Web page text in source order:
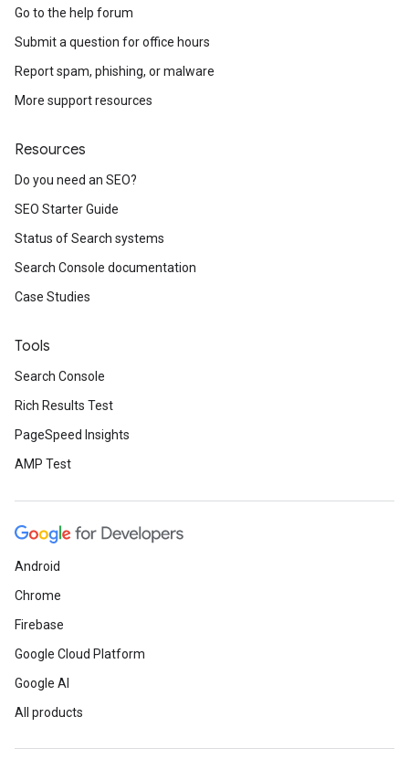
Go to the help forum
Submit a question for office hours
Report spam, phishing, or malware
More support resources
Resources
Do you need an SEO?
SEO Starter Guide
Status of Search systems
Search Console documentation
Case Studies
Tools
Search Console
Rich Results Test
PageSpeed Insights
AMP Test
Android
Chrome
Firebase
Google Cloud Platform
Google AI
All products